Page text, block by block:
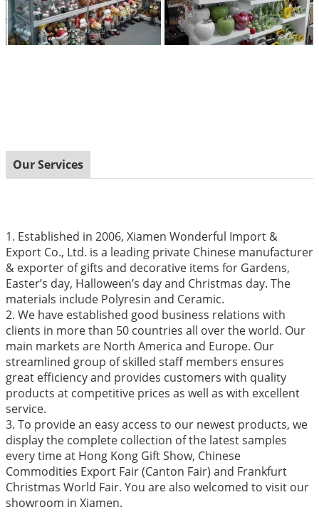
Our Services
1. Established in 2006, Xiamen Wonderful Import &
Export Co., Ltd. is a leading private Chinese manufacturer
& exporter of gifts and decorative items for Gardens,
Easter’s day, Halloween’s day and Christmas day. The
materials include Polyresin and Ceramic.
2. We have established good business relations with
clients in more than 50 countries all over the world. Our
main markets are North America and Europe. Our
streamlined group of skilled staff members ensures
great efficiency and provides customers with quality
products at competitive prices as well as with excellent
service.
3. To provide an easy access to our newest products, we
display the complete collection of the latest samples
every time at Hong Kong Gift Show, Chinese
Commodities Export Fair (Canton Fair) and Frankfurt
Christmas World Fair. You are also welcomed to visit our
showroom in Xiamen.